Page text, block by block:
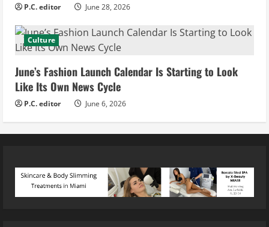
P.C. editor June 28, 2026
Culture
June’s Fashion Launch Calendar Is Starting to Look
Like Its Own News Cycle
P.C. editor June 6, 2026